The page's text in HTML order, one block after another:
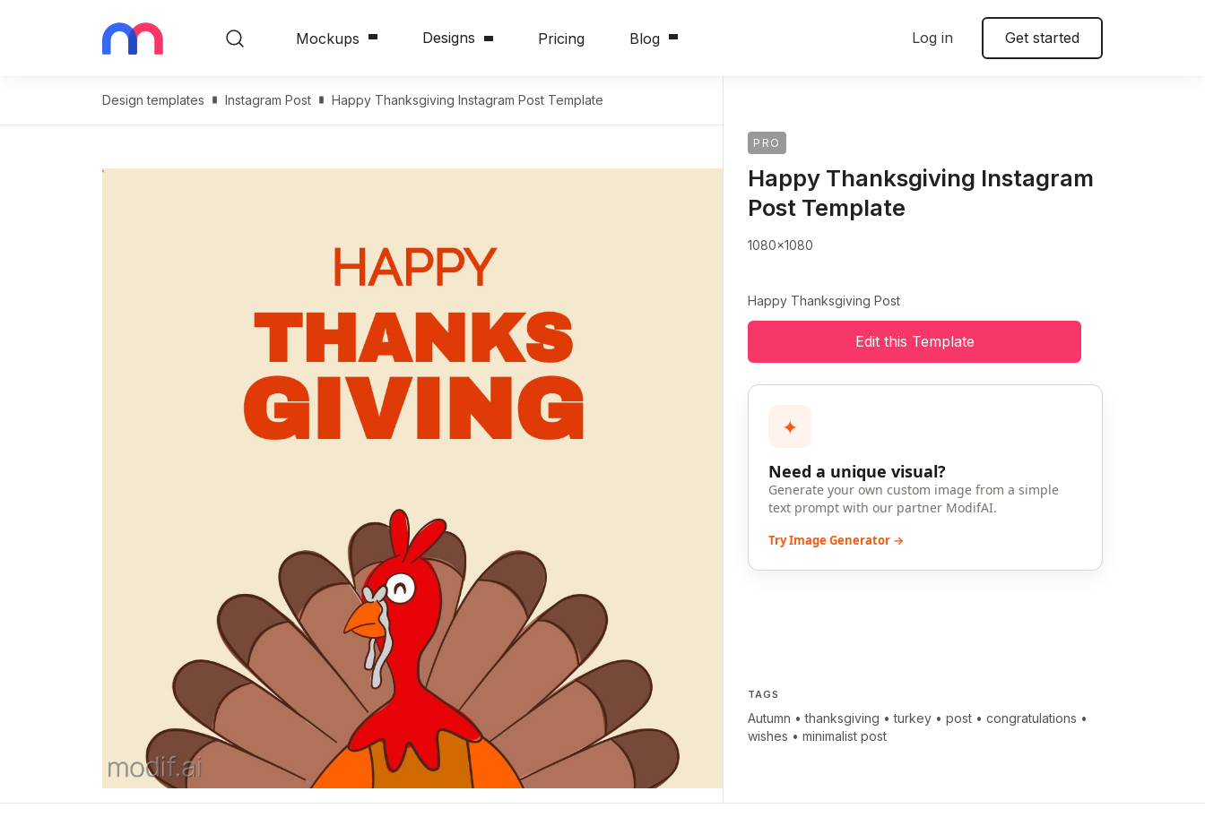
Mockups Designs Pricing Blog Log in Get started
Design templates Instagram Post Happy Thanksgiving Instagram Post Template
PRO
Happy Thanksgiving Instagram
Post Template
1080x1080
Happy Thanksgiving Post
Edit this Template
✦
Need a unique visual?
Generate your own custom image from a simple
text prompt with our partner ModifAI.
Try Image Generator →
TAGS
Autumn •thanksgiving •turkey •post •congratulations •
wishes •minimalist post